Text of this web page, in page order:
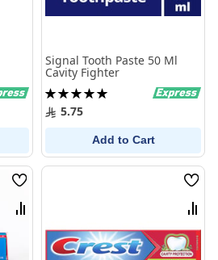
Signal Tooth Paste 50 Ml
Cavity Fighter
Rating:
100%5.75
Add to Cart
Wish
List
Compare
Wish
List